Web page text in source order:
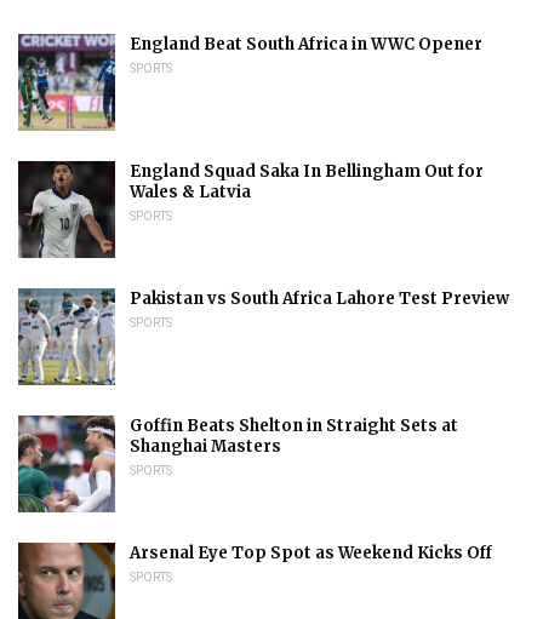
England Beat South Africa in WWC Opener
SPORTS
England Squad Saka In Bellingham Out for
Wales & Latvia
SPORTS
Pakistan vs South Africa Lahore Test Preview
SPORTS
Goffin Beats Shelton in Straight Sets at
Shanghai Masters
SPORTS
Arsenal Eye Top Spot as Weekend Kicks Off
SPORTS